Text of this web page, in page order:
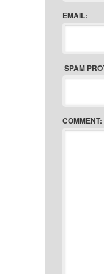
EMAIL:
SPAM
COMMENT: